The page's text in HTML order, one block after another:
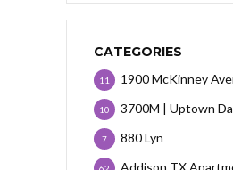
CATEGORIES
1900 McKinney
11
3700M | Uptown
10
880 Lyn
7